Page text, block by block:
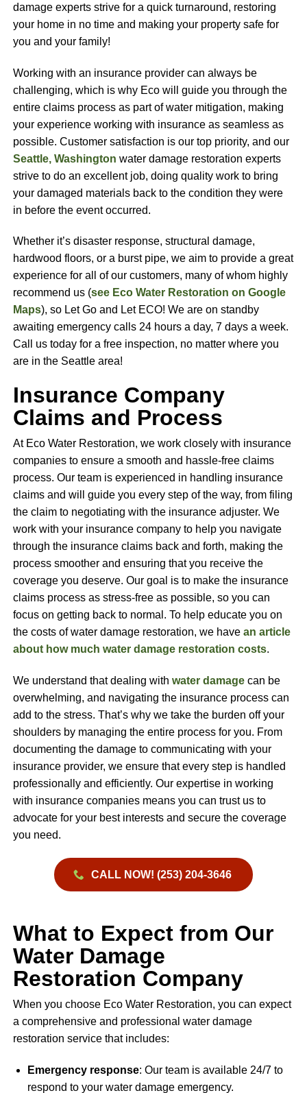
damage experts strive for a quick turnaround, restoring
your home in no time and making your property safe for
you and your family!
Working with an insurance provider can always be
challenging, which is why Eco will guide you through the
entire claims process as part of water mitigation, making
your experience working with insurance as seamless as
possible. Customer satisfaction is our top priority, and our
Seattle, Washington water damage restoration experts
strive to do an excellent job, doing quality work to bring
your damaged materials back to the condition they were
in before the event occurred.
Whether it’s disaster response, structural damage,
hardwood floors, or a burst pipe, we aim to provide a great
experience for all of our customers, many of whom highly
recommend us (see Eco Water Restoration on Google
Maps), so Let Go and Let ECO! We are on standby
awaiting emergency calls 24 hours a day, 7 days a week.
Call us today for a free inspection, no matter where you
are in the Seattle area!
Insurance Company
Claims and Process
At Eco Water Restoration, we work closely with insurance
companies to ensure a smooth and hassle-free claims
process. Our team is experienced in handling insurance
claims and will guide you every step of the way, from filing
the claim to negotiating with the insurance adjuster. We
work with your insurance company to help you navigate
through the insurance claims back and forth, making the
process smoother and ensuring that you receive the
coverage you deserve. Our goal is to make the insurance
claims process as stress-free as possible, so you can
focus on getting back to normal. To help educate you on
the costs of water damage restoration, we havean article
about how much water damage restoration costs.
We understand that dealing withwater damage can be
overwhelming, and navigating the insurance process can
add to the stress. That’s why we take the burden off your
shoulders by managing the entire process for you. From
documenting the damage to communicating with your
insurance provider, we ensure that every step is handled
professionally and efficiently. Our expertise in working
with insurance companies means you can trust us to
advocate for your best interests and secure the coverage
you need.
CALL NOW! (253) 204-3646
What to Expect from Our
Water Damage
Restoration Company
When you choose Eco Water Restoration, you can expect
a comprehensive and professional water damage
restoration service that includes:
Emergency response: Our team is available 24/7 to
respond to your water damage emergency.